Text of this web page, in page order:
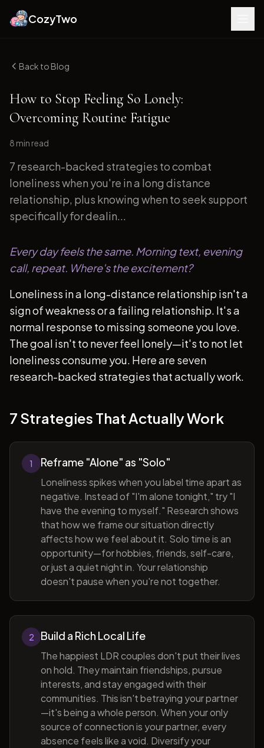
CozyTwo
Back to Blog
How to Stop Feeling So Lonely:
Overcoming Routine Fatigue
8 min read
7 research-backed strategies to combat
loneliness when you're in a long distance
relationship, plus knowing when to seek support
specifically for dealin...
Every day feels the same. Morning text, evening
call, repeat. Where's the excitement?
Loneliness in a long-distance relationship isn't a
sign of weakness or a failing relationship. It's a
normal response to missing someone you love.
The goal isn't to never feel lonely—it's to not let
loneliness consume you. Here are seven
research-backed strategies that actually work.
7 Strategies That Actually Work
1 Reframe "Alone" as "Solo"
Loneliness spikes when you label time apart as
negative. Instead of "I'm alone tonight," try "I
have the evening to myself." Research shows
that how we frame our situation directly
affects how we feel about it. Solo time is an
opportunity—for hobbies, friends, self-care,
or just a quiet night in. Your relationship
doesn't pause when you're not together.
2 Build a Rich Local Life
The happiest LDR couples don't put their lives
on hold. They maintain friendships, pursue
interests, and stay engaged with their
communities. This isn't betraying your partner
—it's being a whole person. When your only
source of connection is your partner, every
absence feels like a void. Diversify your